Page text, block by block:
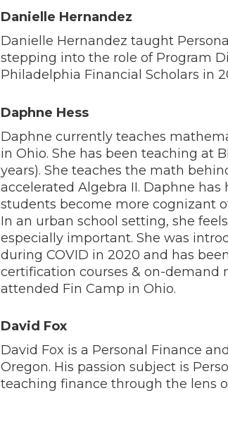
Danielle Hernandez
Danielle Hernandez taught
stepping into the role of Program
Philadelphia Financial Scholars in
Daphne Hess
Daphne currently teaches
in Ohio. She has been teaching at
years). She teaches the math
accelerated Algebra II. Daphne has
students become more cognizant
In an urban school setting, she
especially important. She was
during COVID in 2020 and has
certification courses & on-demand
attended Fin Camp in Ohio.
David Fox
David Fox is a Personal Finance
Oregon. His passion subject is
teaching finance through the lens